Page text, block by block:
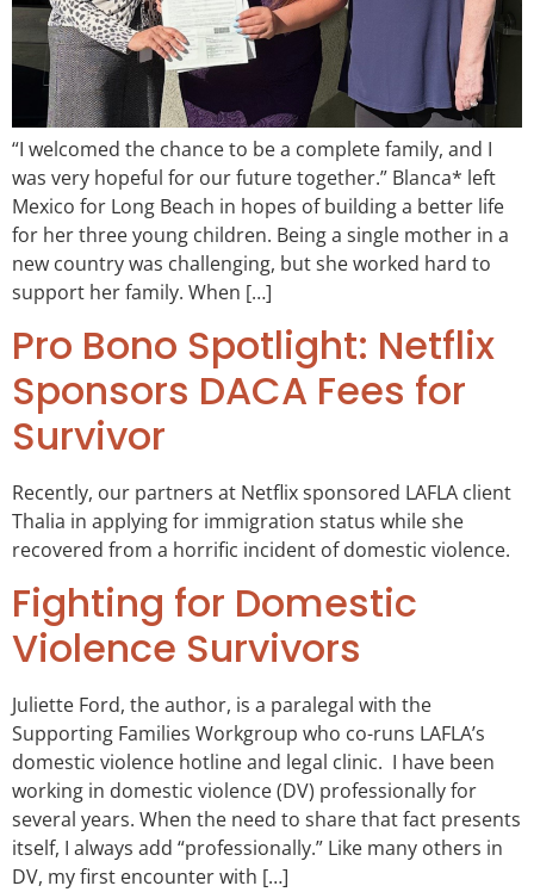
“I welcomed the chance to be a complete family, and I
was very hopeful for our future together.” Blanca* left
Mexico for Long Beach in hopes of building a better life
for her three young children. Being a single mother in a
new country was challenging, but she worked hard to
support her family. When […]
Pro Bono Spotlight: Netflix
Sponsors DACA Fees for
Survivor
Recently, our partners at Netflix sponsored LAFLA client
Thalia in applying for immigration status while she
recovered from a horrific incident of domestic violence.
Fighting for Domestic
Violence Survivors
Juliette Ford, the author, is a paralegal with the
Supporting Families Workgroup who co-runs LAFLA’s
domestic violence hotline and legal clinic. I have been
working in domestic violence (DV) professionally for
several years. When the need to share that fact presents
itself, I always add “professionally.” Like many others in
DV, my first encounter with […]